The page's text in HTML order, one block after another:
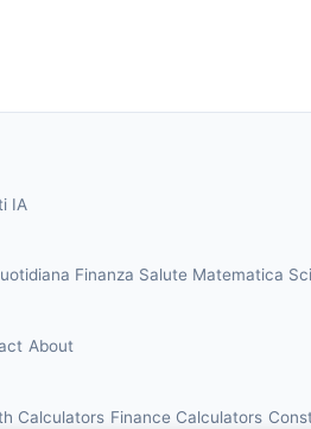
IA
Finanza Salute Matematica
About
Calculators Finance Calculators